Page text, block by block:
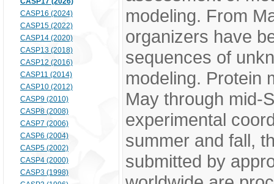
CASP16 (2024)
CASP15 (2022)
CASP14 (2020)
CASP13 (2018)
CASP12 (2016)
CASP11 (2014)
CASP10 (2012)
CASP9 (2010)
CASP8 (2008)
CASP7 (2006)
CASP6 (2004)
CASP5 (2002)
CASP4 (2000)
CASP3 (1998)
modeling. From
organizers have
sequences of
modeling. Protein
May through mid-
experimental
summer and fall,
submitted by